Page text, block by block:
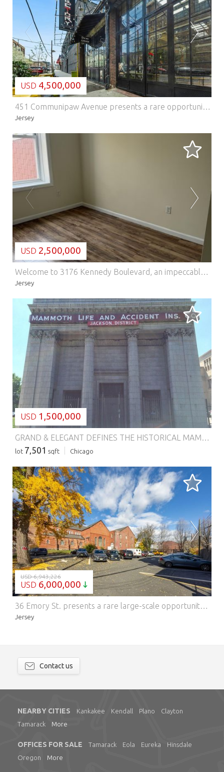
LOADING...
USD 4,500,000
451 Communipaw Avenue presents a rare opportunity to acquire a true commercial loft asset in one of Jersey Citys most compelling growth corridors. Located within Jersey Citys designated Opportunity Zone and nestled in the emerging Morris Canal neighborhood, the property offers investors the chance to own a distinctive mixed-use commercial building in a market defined by strong redevelopment momentum, improving infrastructure, and increasing demand from creative and service-oriented businesses. Positioned prominently at the entrance to Berry Lane Park, Jersey Citys largest and newest municipal park, the property benefits from exceptional visibility, strong neighborhood identity, and an irreplaceable setting. With direct frontage along Communipaw Avenue, one of the citys primary east-west arteries, 451 Communipaw Avenue sits in the heart of a rapidly transforming district that continues to attract new residential development, local business growth, and long-term capital investment. As one of the few remaining authentic commercial loft properties in the Morris Canal section, the building offers a character-rich alternative to conventional commercial product. Its loft-style configuration, scale, and presence make it especially attractive to creative office users, boutique retailers, food and beverage operators, showroom tenants, and other entrepreneurial businesses seeking unique space in an increasingly supply-constrained Jersey City market. For investors, the asset offers both stable in-place identity and meaningful future upside, with continued neighborhood evolution expected to drive further appreciation in both rents and asset value. The property is also exceptionally well located from a transportation standpoint. Garfield Avenue Station on the Hudson-Bergen Light Rail is just a short walk away, providing efficient access to Exchange Place PATH and the World Trade Center / Oculus in Lower Manhattan. The same rail line connects to Pavonia/Newport PATH, offering convenient service to Midtown Manhattan. This level of accessibility enhances the propertys appeal to tenants, patrons, and visitors alike, while also connecting the site to the broader regional transportation network, including major highways and the areas three international airports. 451 Communipaw Avenue consists of two separate buildings. The primary structure contains five commercial loft spaces, in addition to Factory Restaurant and Lounge, which occupies the entire first floor, bringing the total to six commercial units within the main building. The secondary building serves as an extension of the restaurant and includes an outdoor caf component, further activating the site and contributing to its neighborhood presence. The property is also home to the iconic Lafayette smokestack, a notable visual landmark that reinforces the sites identity and historic character. Anchored by Factory Restaurant and Lounge, one of the areas best-known neighborhood destinations, the property enjoys built-in visibility and a strong sense of place within the Morris Canal community. This existing food-and-beverage presence enhances the overall profile of the asset and contributes to the vibrancy of the tenant mix and surrounding streetscape. The site comprises approximately 12,715 square feet (approximately 0.29 acres). The main building contains approximately 29,151 square feet, with expansive floor plates of roughly 7,720 square feet. Additional functional features include one loading bay and one freight elevator, enhancing the buildings utility for a variety of commercial users. In a market where authenticity, location, and long-term upside are increasingly difficult to replicate, 451Communipaw Avenue stands out as a truly differentiated Jersey City investment opportunity.
Jersey
USD 2,500,000
Welcome to 3176 Kennedy Boulevard, an impeccably maintained, income-producing 8-unit investment property in the highly desirable Jersey City Heights neighborhood. This exceptional asset offers a functional, multi-level design that caters to both seasoned investors and those entering the market. The property is thoughtfully configured into eight distinct residences to maximize occupancy and returns, featuring 7spacious three-bedroom units and 1well-proportioned one-bedroom unit. Each residence offers bright, open-concept living and dining areas enhanced by tall windows that flood the interiors with natural light. Kitchens are efficiently designed with ample cabinetry and a full suite of reliable appliances, while the bedrooms provide comfort and generous closet space. Each unit is equipped with its own dedicated water heater, along with updated electric and plumbing systems, ensuring convenience and long-term reliability. Ideally located at the corner of Kennedy Boulevard and Spruce Street, the property offers immediate access to local shopping, dining, Pershing Field Park, and a variety of public transportation options, making it highly attractive to tenants. 3176 Kennedy Boulevard represents a premier opportunity to acquire a substantial multi-family property with strong income potential, enduring long-term value, and is also perfectly suited for condominium conversion.
Jersey
USD 1,500,000
GRAND & ELEGANT DEFINES THE HISTORICAL MAMMOTH LIFE AND ACCIDENT INSURANCE COMPANY LIMESTONE BUILDING. ARCHITECT HENRY L. NEWHOUSE. CHICAGO'S 1ST BLACK OWNED INSURANCE COMPANY. BUILT IN 1925 THIS 7,500 SQUARE FEET BUILDING IS LOCATED IN THE HEART OF BRONZEVILLE/GRAND BOULEVARD 47TH STREET EMERGING RETAIL DISTRICT! ZONED B3-3 COMMUNITY SHOPPING DISTRICT, ALLOWS MORE TYPES OF BUSINESSES WITH APARTMENT PERMITTED ABOVE THE GROUND FLOOR. CLOSE TO GREEN LINE, LAKE SHORE DRIVE (EAST) AND DAN RYAN EXPRESSWAY (WEST) 15 MINUTES FROM DOWNTOWN CHICAGO. THIS PROPERTY OFFERS THE MOTHER LOAD OF REDEVELOPMENT OPPORTUNITIES! SOLD "AS IS". THIS PARCEL IS SUITED FOR A CREDIT UNION, BANKING INSTITUTION, ALL OFFICE TYPE BUSINESSES. NEEDS COMPLETE REHAB. SELLER HIGHLY MOTIVIATED CONSIDERING ALL OFFERS.
lot 7,501 sqft Chicago
LOADING...
USD 6,943,226
USD 6,000,000
36 Emory St. presents a rare large-scale opportunity in Jersey Citys rapidly developing West Side corridor. Situated on an expansive 32,800 SF lot with an existing 17,538 SF structure, this property offers flexibility for redevelopment, adaptive reuse, or immediate occupancy. With its open floor plates, high ceilings, and historic architectural character, the building is ideal for residential conversion, community facility use, education, wellness, event programming, or creative commercial concepts. Investment Highlights Massive 32,800 SF lot with versatile development potential 17,538 SF existing building suitable for renovation or expansion Prime for multifamily, mixed-use, or institutional use (subject to approvals) Ample on-site parking and outdoor area Strong fundamentals in a neighborhood backed by major public and private investment Minutes to Journal Square, Lincoln Park, schools, transit, and new development projects Flexible deal structure: Property can be sold or leased to qualified operators Ideal Uses Multifamily or mixed-use development Charter school / daycare / education center Religious facility Medical, community facility, or nonprofit HQ Essential services Governmental uses Adult day cares Assisted living residences Nursing homes Senior housing The property is positioned within Jersey Citys West Side, one of the most active improvement zones in the city. Surrounded by new residential construction, established neighborhoods, academic institutions, and transportation options, 36 Emory St. benefits from strong demographics and long-term upside.
Jersey
Contact us
NEARBY CITIES Kankakee Kendall Plano
Clayton
Tamarack
More
OFFICES FOR SALE Tamarack Eola Eureka
Hinsdale
Oregon
More